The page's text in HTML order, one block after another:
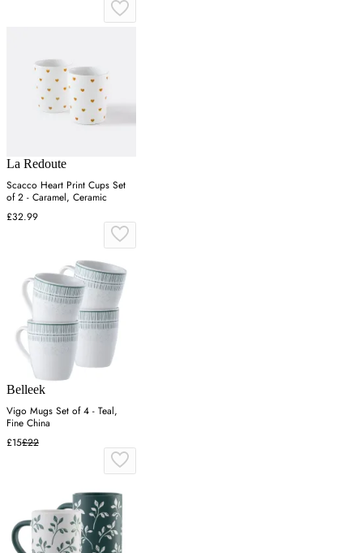
La Redoute
Scacco Heart Print Cups Set
of 2 - Caramel, Ceramic
£32.99
Belleek
Vigo Mugs Set of 4 - Teal,
Fine China
£15£22